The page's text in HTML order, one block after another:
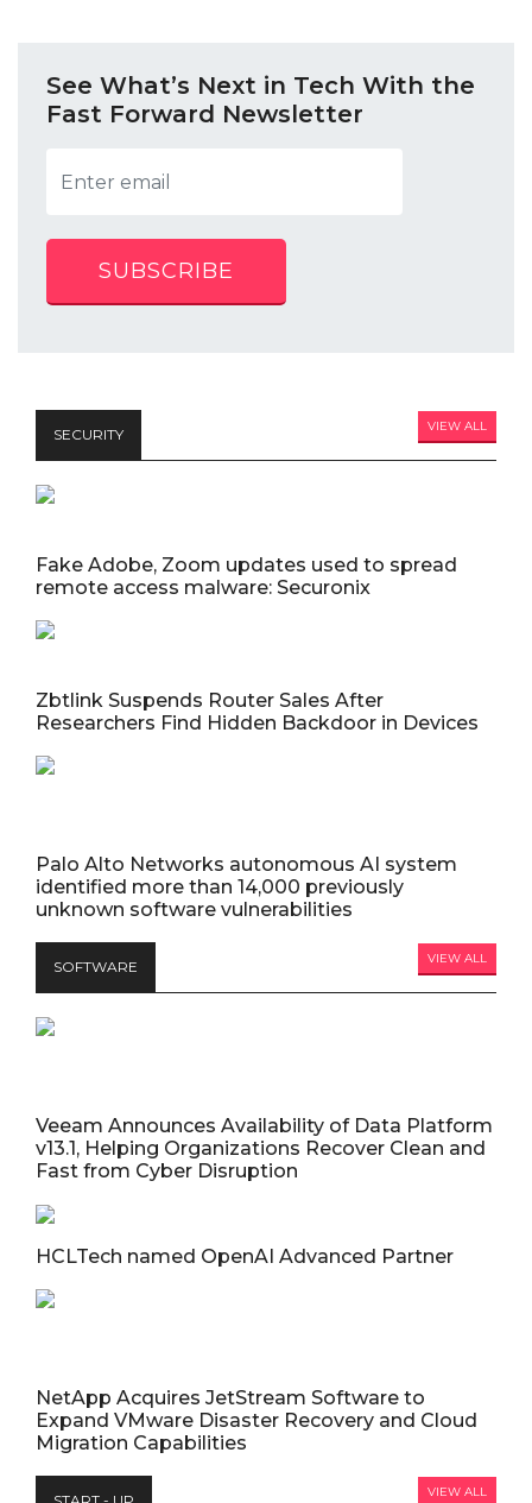
See What’s Next in Tech With the
Fast Forward Newsletter
SUBSCRIBE
SECURITY VIEW ALL
Fake Adobe, Zoom updates used to spread
remote access malware: Securonix
Zbtlink Suspends Router Sales After
Researchers Find Hidden Backdoor in Devices
Palo Alto Networks autonomous AI system
identified more than 14,000 previously
unknown software vulnerabilities
SOFTWARE VIEW ALL
Veeam Announces Availability of Data Platform
v13.1, Helping Organizations Recover Clean and
Fast from Cyber Disruption
HCLTech named OpenAI Advanced Partner
NetApp Acquires JetStream Software to
Expand VMware Disaster Recovery and Cloud
Migration Capabilities
VIEW ALL